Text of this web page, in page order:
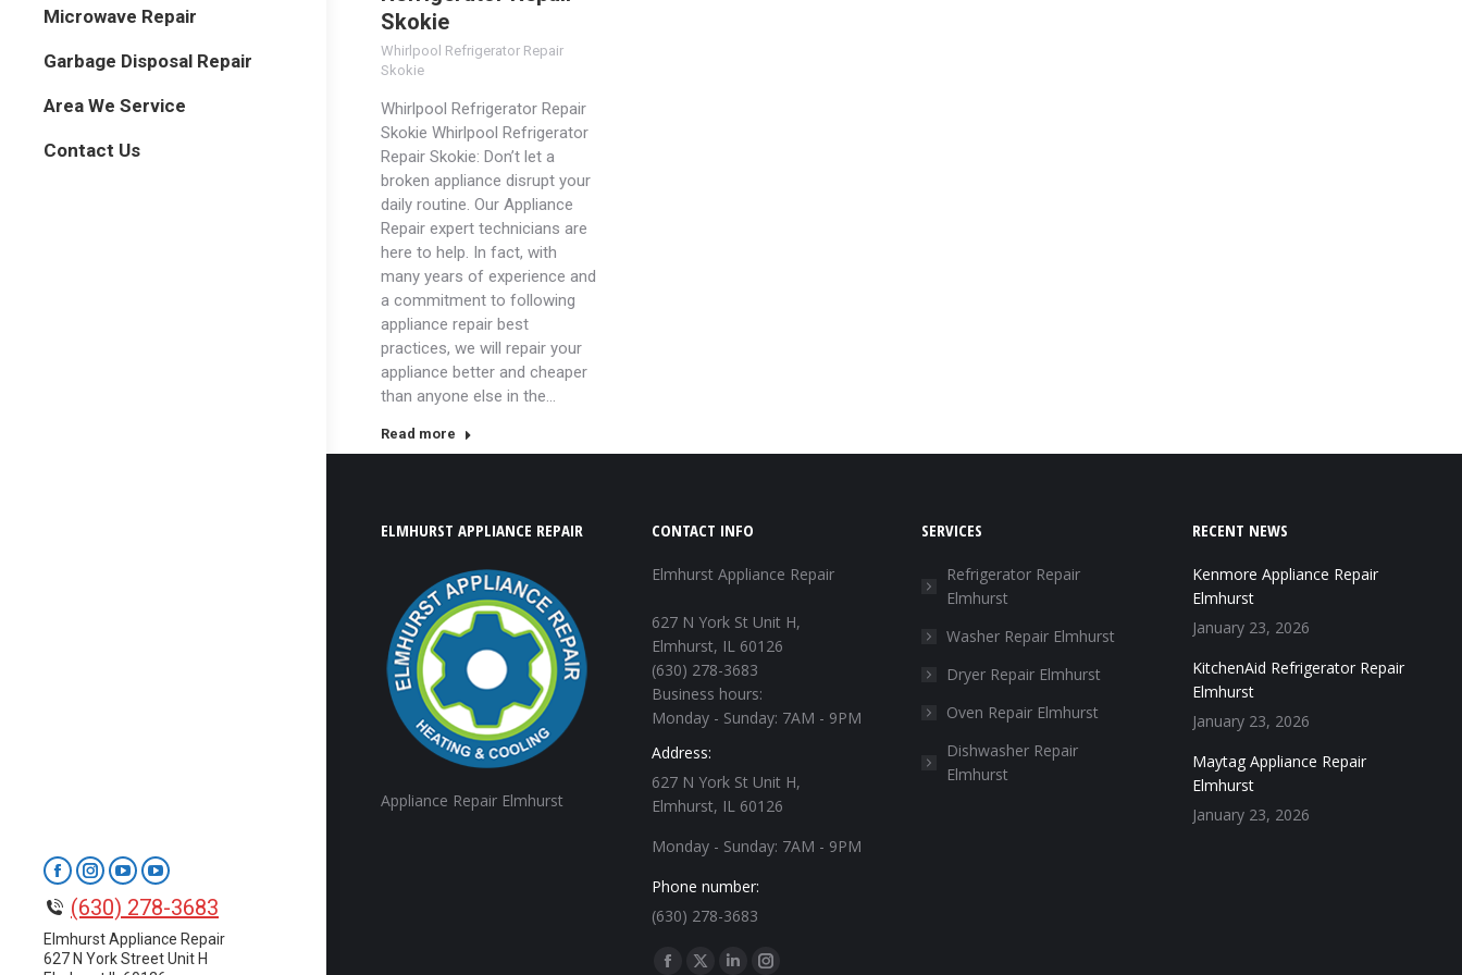
Microwave Repair
Garbage Disposal Repair
Area We Service
Contact Us
Facebook
page
opens
in
Instagram
page
opens
in
YouTube
page
opens
in
YouTube
page
opens
in
(630) 278-3683
Elmhurst Appliance Repair
627 N York Street Unit H
Skokie
Whirlpool Refrigerator Repair
Skokie
Whirlpool Refrigerator Repair
Skokie Whirlpool Refrigerator
Repair Skokie: Don’t let a
broken appliance disrupt your
daily routine. Our Appliance
Repair expert technicians are
here to help. In fact, with
many years of experience and
a commitment to following
appliance repair best
practices, we will repair your
appliance better and cheaper
than anyone else in the…
Read more
ELMHURST APPLIANCE REPAIR
Appliance Repair Elmhurst
CONTACT INFO
Elmhurst Appliance Repair
627 N York St Unit H,
Elmhurst, IL 60126
(630) 278-3683
Business hours:
Monday - Sunday: 7AM - 9PM
Address:
627 N York St Unit H,
Elmhurst, IL 60126
Monday - Sunday: 7AM - 9PM
Phone number:
(630) 278-3683
Find us on:
SERVICES
Refrigerator Repair
Elmhurst
Washer Repair Elmhurst
Dryer Repair Elmhurst
Oven Repair Elmhurst
Dishwasher Repair
Elmhurst
RECENT NEWS
Kenmore Appliance Repair
Elmhurst
January 23, 2026
KitchenAid Refrigerator Repair
Elmhurst
January 23, 2026
Maytag Appliance Repair
Elmhurst
January 23, 2026